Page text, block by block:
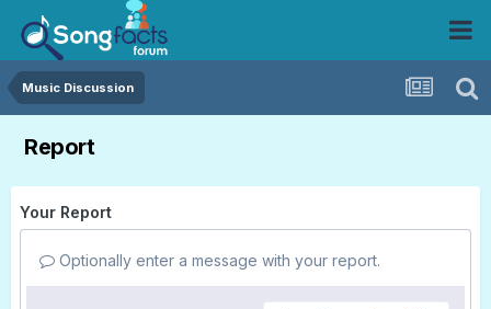
Music Discussion
Report
Your Report
Optionally enter a message with your report.